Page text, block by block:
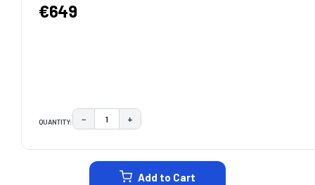
€649
QUANTITY: DECREASE QUANTITY:
− INCREASE QUANTITY:
+
Add to Cart